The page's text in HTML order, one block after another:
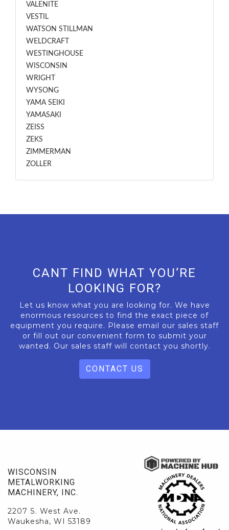
VALENITE
VESTIL
WATSON STILLMAN
WELDCRAFT
WESTINGHOUSE
WISCONSIN
WRIGHT
WYSONG
YAMA SEIKI
YAMASAKI
ZEISS
ZEKS
ZIMMERMAN
ZOLLER
CANT FIND WHAT YOU’RE
LOOKING FOR?
Let us know what you are looking for. We have
enormous resources to find the exact piece of
equipment you require. Please email our sales staff
or fill out our convenient form to submit your
wanted. Our sales staff will contact you shortly.
CONTACT US
WISCONSIN
METALWORKING
MACHINERY, INC.
2207 S. West Ave.
Waukesha, WI 53189